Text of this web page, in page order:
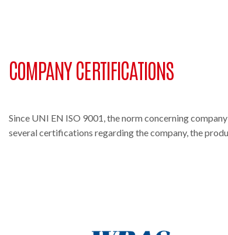
COMPANY CERTIFICATIONS
Since UNI EN ISO 9001, the norm concerning
several certifications regarding the company, the